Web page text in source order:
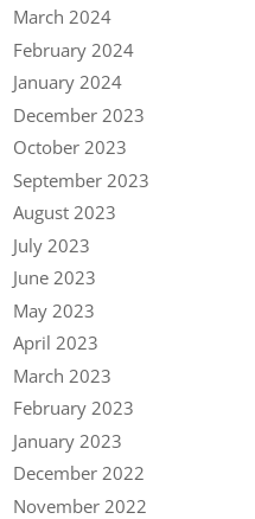
March 2024
February 2024
January 2024
December 2023
October 2023
September 2023
August 2023
July 2023
June 2023
May 2023
April 2023
March 2023
February 2023
January 2023
December 2022
November 2022